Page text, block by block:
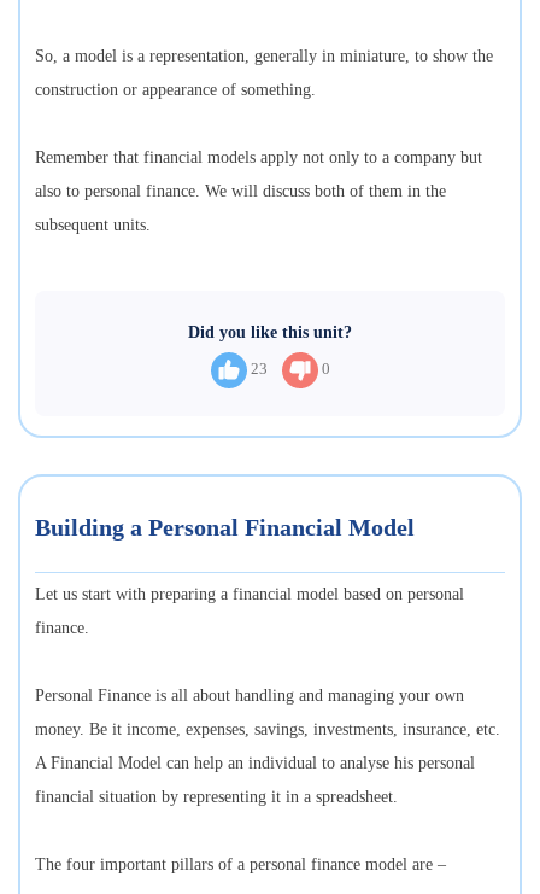
So, a model is a representation, generally in miniature, to show the
construction or appearance of something.
Remember that financial models apply not only to a company but
also to personal finance. We will discuss both of them in the
subsequent units.
Did you like this unit?
23 0
Building a Personal Financial Model
Let us start with preparing a financial model based on personal
finance.
Personal Finance is all about handling and managing your own
money. Be it income, expenses, savings, investments, insurance, etc.
A Financial Model can help an individual to analyse his personal
financial situation by representing it in a spreadsheet.
The four important pillars of a personal finance model are –